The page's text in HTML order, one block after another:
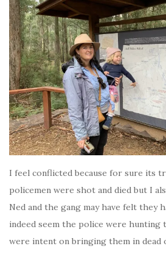
I feel conflicted because for sure its
policemen were shot and died but I
Ned and the gang may have felt they
indeed seem the police were hunting
were intent on bringing them in dead